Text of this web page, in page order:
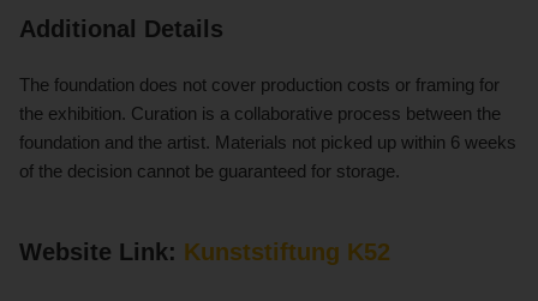
Additional Details
The foundation does not cover production costs or framing for
the exhibition. Curation is a collaborative process between the
foundation and the artist. Materials not picked up within 6 weeks
of the decision cannot be guaranteed for storage.
Website Link: Kunststiftung K52